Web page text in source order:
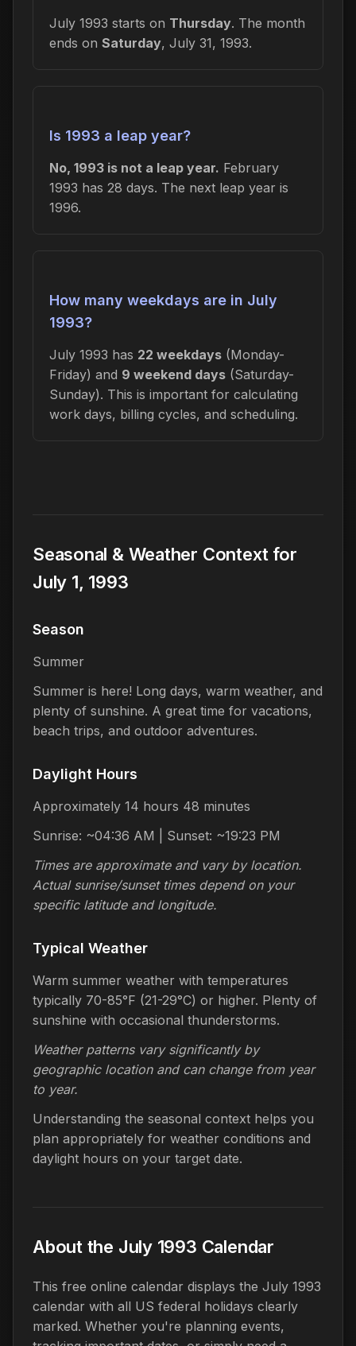
July 1993 starts on Thursday. The month
ends on Saturday, July 31, 1993.
Is 1993 a leap year?
No, 1993 is not a leap year. February
1993 has 28 days. The next leap year is
1996.
How many weekdays are in July
1993?
July 1993 has 22 weekdays (Monday-
Friday) and 9 weekend days (Saturday-
Sunday). This is important for calculating
work days, billing cycles, and scheduling.
Seasonal & Weather Context for
July 1, 1993
Season
Summer
Summer is here! Long days, warm weather, and
plenty of sunshine. A great time for vacations,
beach trips, and outdoor adventures.
Daylight Hours
Approximately 14 hours 48 minutes
Sunrise: ~04:36 AM | Sunset: ~19:23 PM
Times are approximate and vary by location.
Actual sunrise/sunset times depend on your
specific latitude and longitude.
Typical Weather
Warm summer weather with temperatures
typically 70-85°F (21-29°C) or higher. Plenty of
sunshine with occasional thunderstorms.
Weather patterns vary significantly by
geographic location and can change from year
to year.
Understanding the seasonal context helps you
plan appropriately for weather conditions and
daylight hours on your target date.
About the July 1993 Calendar
This free online calendar displays the July 1993
calendar with all US federal holidays clearly
marked. Whether you're planning events,